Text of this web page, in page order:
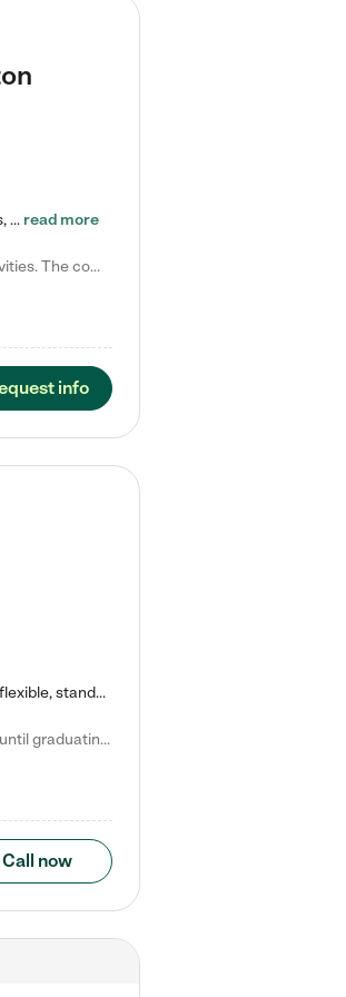
Tierra Encantada of Worthington provides high-quality childcare for infants, toddlers, and preschoolers and is conveniently located just off U.S. Route 23 (N High Street), at the intersection with Dillmont Drive. At Tierra, we care for the whole child, nurturing their cognitive development with our research-based curriculum while providing nourishing meals from around the world made from scratch daily. Our Spanish immersion environment allows children to learn Spanish naturally, the way they… read more
Laura M. says "They are so great with my son. They have custom activities. The communication is incredible."
info
Kiddie Academy offers educational, age-specific child care programs. Our flexible, standard based curriculum is uniquely designed to help your child thrive in both school and life, while our safe and nurturing environment allows them to have fun while they learn. Learn more about what makes Kiddie Academy a leader in early childhood education.
Natalie V. says "My children attended Kiddie Academy from 12 weeks until graduating Pre-K. The whole care team was loving, passionate, and took amazing care of my girls. Highly recommend!"
Call now